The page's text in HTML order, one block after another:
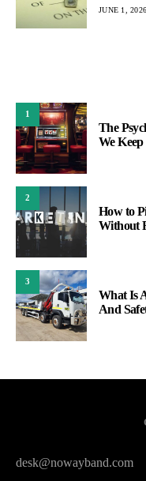
JUNE 1, 2026
1
The
We
2
How to
Without
3
What Is
And
desk@nowayband.com